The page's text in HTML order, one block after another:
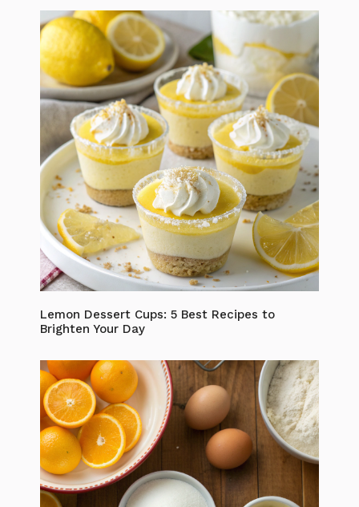
Lemon Dessert Cups: 5 Best Recipes to
Brighten Your Day